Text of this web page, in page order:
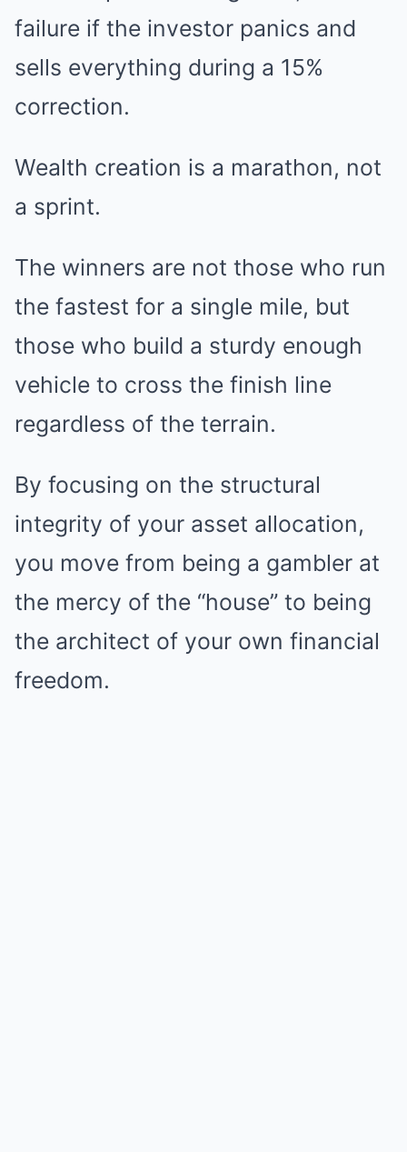
failure if the investor panics and
sells everything during a 15%
correction.
Wealth creation is a marathon, not
a sprint.
The winners are not those who run
the fastest for a single mile, but
those who build a sturdy enough
vehicle to cross the finish line
regardless of the terrain.
By focusing on the structural
integrity of your asset allocation,
you move from being a gambler at
the mercy of the “house” to being
the architect of your own financial
freedom.